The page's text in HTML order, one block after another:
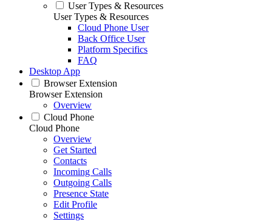
User Types & Resources
User Types & Resources
Cloud Phone User
Back Office User
Platform Specifics
FAQ
Desktop App
Browser Extension
Browser Extension
Overview
Cloud Phone
Cloud Phone
Overview
Get Started
Contacts
Incoming Calls
Outgoing Calls
Presence State
Edit Profile
Settings